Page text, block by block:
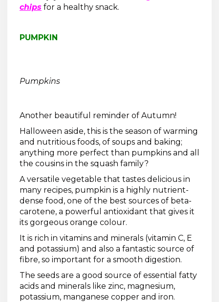
chips for a healthy snack.
PUMPKIN
Pumpkins
Another beautiful reminder of Autumn!
Halloween aside, this is the season of warming
and nutritious foods, of soups and baking;
anything more perfect than pumpkins and all
the cousins in the squash family?
A versatile vegetable that tastes delicious in
many recipes, pumpkin is a highly nutrient-
dense food, one of the best sources of beta-
carotene, a powerful antioxidant that gives it
its gorgeous orange colour.
It is rich in vitamins and minerals (vitamin C, E
and potassium) and also a fantastic source of
fibre, so important for a smooth digestion.
The seeds are a good source of essential fatty
acids and minerals like zinc, magnesium,
potassium, manganese copper and iron.